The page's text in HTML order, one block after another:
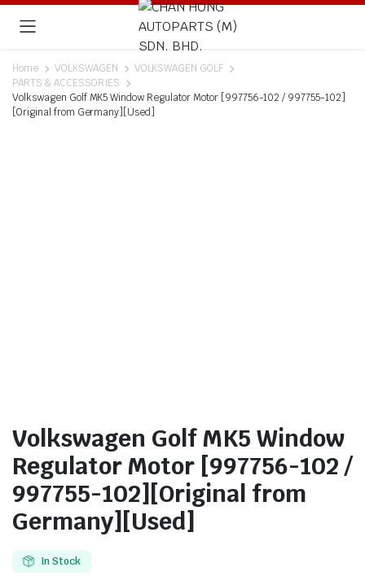
Home VOLKSWAGEN
VOLKSWAGEN GOLF
PARTS & ACCESSORIES
Volkswagen Golf MK5 Window Regulator Motor [997756-102 / 997755-102]
[Original from Germany][Used]
Volkswagen Golf MK5 Window
Regulator Motor [997756-102 /
997755-102][Original from
Germany][Used]
In Stock